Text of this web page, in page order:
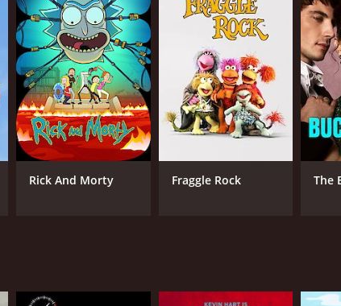
Rick And Morty Fraggle Rock The